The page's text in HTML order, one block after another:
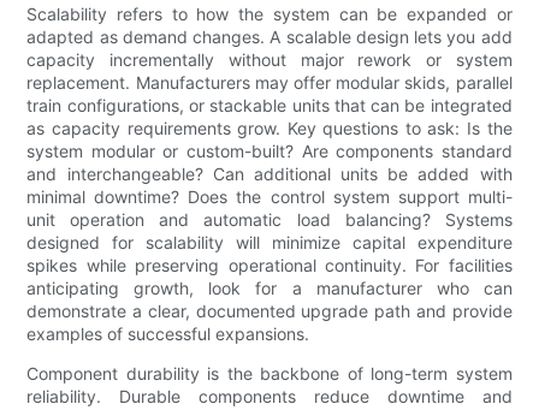
Scalability refers to how the system can be expanded or
adapted as demand changes. A scalable design lets you add
capacity incrementally without major rework or system
replacement. Manufacturers may offer modular skids, parallel
train configurations, or stackable units that can be integrated
as capacity requirements grow. Key questions to ask: Is the
system modular or custom-built? Are components standard
and interchangeable? Can additional units be added with
minimal downtime? Does the control system support multi-
unit operation and automatic load balancing? Systems
designed for scalability will minimize capital expenditure
spikes while preserving operational continuity. For facilities
anticipating growth, look for a manufacturer who can
demonstrate a clear, documented upgrade path and provide
examples of successful expansions.
Component durability is the backbone of long-term system
reliability. Durable components reduce downtime and